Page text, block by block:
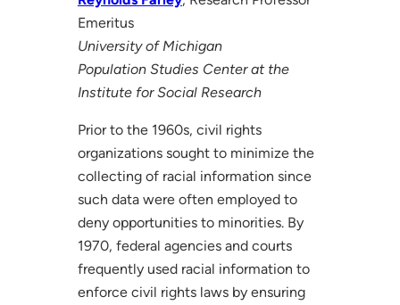
Emeritus
University of Michigan
Population Studies Center at the
Institute for Social Research
Prior to the 1960s, civil rights
organizations sought to minimize the
collecting of racial information since
such data were often employed to
deny opportunities to minorities. By
1970, federal agencies and courts
frequently used racial information to
enforce civil rights laws by ensuring